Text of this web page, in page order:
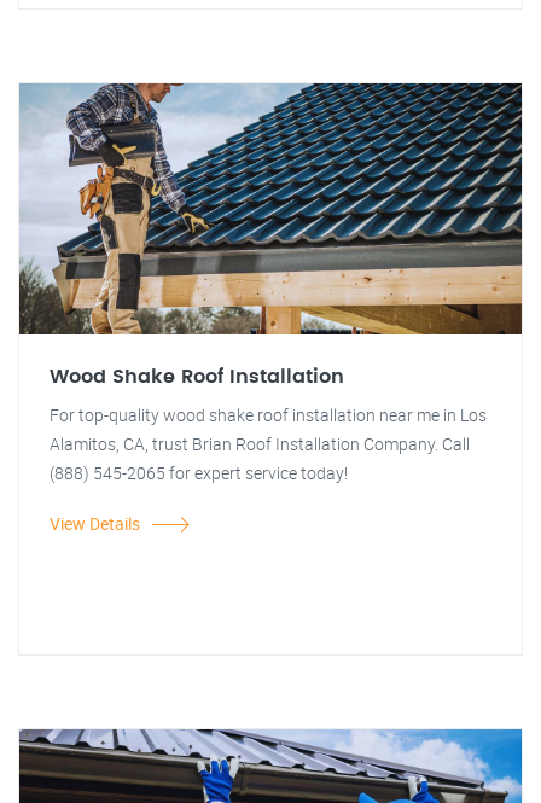
Wood Shake Roof Installation
For top-quality wood shake roof installation near me in Los
Alamitos, CA, trust Brian Roof Installation Company. Call
(888) 545-2065 for expert service today!
View Details